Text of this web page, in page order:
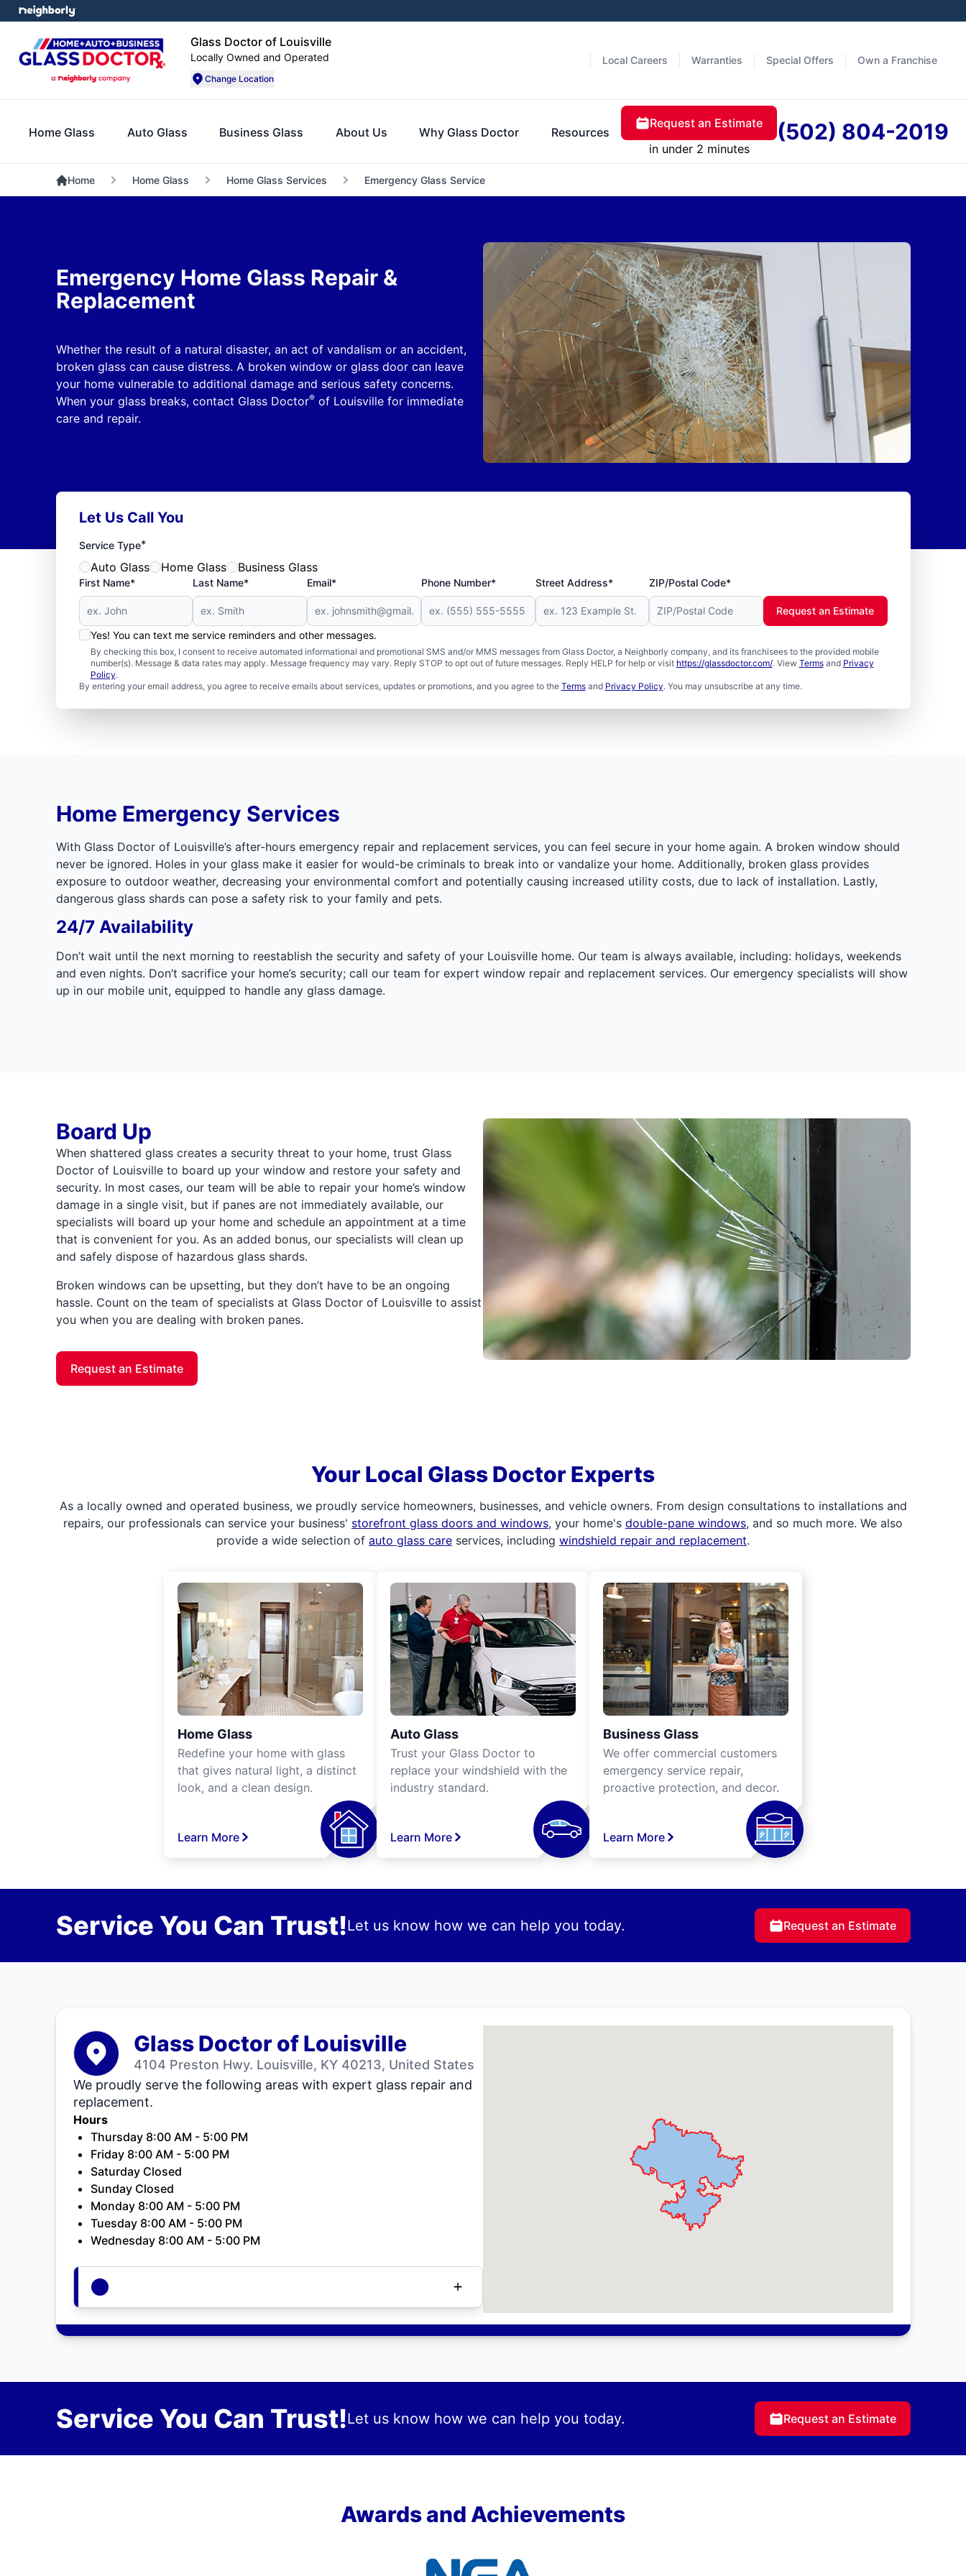
Glass Doctor of Louisville
Locally Owned and Operated
Change Location
Local Careers Warranties Special Offers Own a Franchise
Home Glass Auto Glass Business Glass About Us Why Glass Doctor Resources
Request an Estimate
in under 2 minutes
(502) 804-2019
Home Home Glass Home Glass Services Emergency Glass Service
Emergency Home Glass Repair &
Replacement
Whether the result of a natural disaster, an act of vandalism or an accident,
broken glass can cause distress. A broken window or glass door can leave
your home vulnerable to additional damage and serious safety concerns.
When your glass breaks, contact Glass Doctor®of Louisville for immediate
care and repair.
Let Us Call You
Service Type*
Auto Glass Home Glass Business Glass
First Name* Last Name* Email* Phone Number* Street Address* ZIP/Postal Code*
Yes! You can text me service reminders and other messages.
By checking this box, I consent to receive automated informational and promotional SMS and/or MMS messages from Glass Doctor, a Neighborly company, and its franchisees to the provided mobile
number(s). Message & data rates may apply. Message frequency may vary. Reply STOP to opt out of future messages. Reply HELP for help or visit https://glassdoctor.com/. View Termsand Privacy
Policy.
By entering your email address, you agree to receive emails about services, updates or promotions, and you agree to the Termsand Privacy Policy. You may unsubscribe at any time.
Request an Estimate
Home Emergency Services
With Glass Doctor of Louisville’s after-hours emergency repair and replacement services, you can feel secure in your home again. A broken window should
never be ignored. Holes in your glass make it easier for would-be criminals to break into or vandalize your home. Additionally, broken glass provides
exposure to outdoor weather, decreasing your environmental comfort and potentially causing increased utility costs, due to lack of installation. Lastly,
dangerous glass shards can pose a safety risk to your family and pets.
24/7 Availability
Don’t wait until the next morning to reestablish the security and safety of your Louisville home. Our team is always available, including: holidays, weekends
and even nights. Don’t sacrifice your home’s security; call our team for expert window repair and replacement services. Our emergency specialists will show
up in our mobile unit, equipped to handle any glass damage.
Board Up
When shattered glass creates a security threat to your home, trust Glass
Doctor of Louisville to board up your window and restore your safety and
security. In most cases, our team will be able to repair your home’s window
damage in a single visit, but if panes are not immediately available, our
specialists will board up your home and schedule an appointment at a time
that is convenient for you. As an added bonus, our specialists will clean up
and safely dispose of hazardous glass shards.
Broken windows can be upsetting, but they don’t have to be an ongoing
hassle. Count on the team of specialists at Glass Doctor of Louisville to assist
you when you are dealing with broken panes.
Request an Estimate
Your Local Glass Doctor Experts
As a locally owned and operated business, we proudly service homeowners, businesses, and vehicle owners. From design consultations to installations and
repairs, our professionals can service your business' storefront glass doors and windows, your home's double-pane windows, and so much more. We also
provide a wide selection of auto glass care services, including windshield repair and replacement.
Home Glass
Redefine your home with glass
that gives natural light, a distinct
look, and a clean design.
Learn More
Auto Glass
Trust your Glass Doctor to
replace your windshield with the
industry standard.
Learn More
Business Glass
We offer commercial customers
emergency service repair,
proactive protection, and decor.
Learn More
Service You Can Trust!Let us know how we can help you today. Request an Estimate
Glass Doctor of Louisville
4104 Preston Hwy. Louisville, KY 40213, United States
We proudly serve the following areas with expert glass repair and
replacement.
Hours
Thursday 8:00 AM - 5:00 PM
Friday 8:00 AM - 5:00 PM
Saturday Closed
Sunday Closed
Monday 8:00 AM - 5:00 PM
Tuesday 8:00 AM - 5:00 PM
Wednesday 8:00 AM - 5:00 PM
Service You Can Trust!Let us know how we can help you today. Request an Estimate
Awards and Achievements